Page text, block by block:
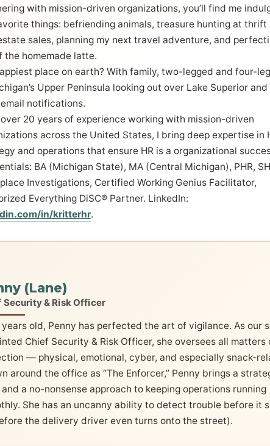
with mission-driven organizations, you’ll find me
things: befriending animals, treasure hunting at thrift
sales, planning my next travel adventure, and
the homemade latte.
place on earth? With family, two-legged and four-
Upper Peninsula looking out over Lake Superior
notifications.
20 years of experience working with mission-driven
across the United States, I bring deep expertise in
and operations that ensure HR is a organizational
BA (Michigan State), MA (Central Michigan), PHR,
Investigations, Certified Working Genius Facilitator,
Everything DiSC® Partner. LinkedIn:
in/kritterhr.
(Lane)
Security & Risk Officer
years old, Penny has perfected the art of vigilance. As our
Chief Security & Risk Officer, she oversees all matters
— physical, emotional, cyber, and especially snack-
around the office as “The Enforcer,” Penny brings a
and a no-nonsense approach to keeping operations running
She has an uncanny ability to detect trouble before it
the delivery driver even turns onto the street).